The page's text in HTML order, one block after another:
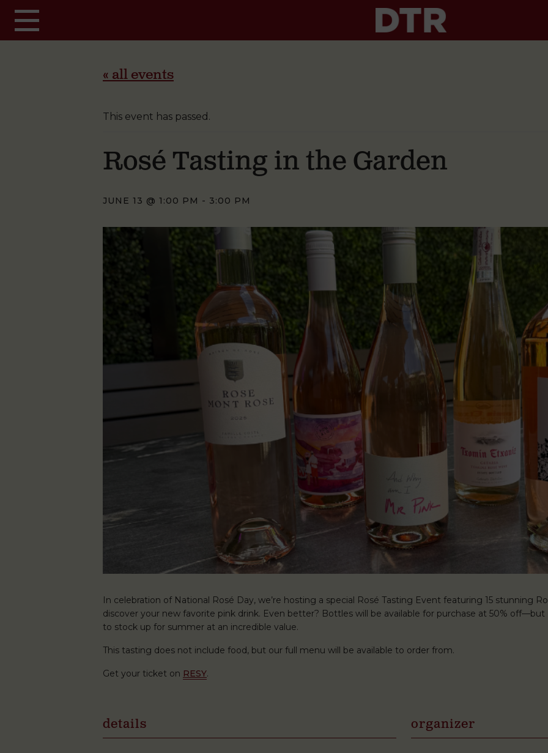
« all events
This event has passed.
Rosé Tasting in the Garden
JUNE 13 @ 1:00 PM - 3:00 PM
In celebration of National Rosé Day, we’re hosting a special Rosé Tasting Event featuring 15 stunning
discover your new favorite pink drink. Even better? Bottles will be available for purchase at 50% off—but
to stock up for summer at an incredible value.
This tasting does not include food, but our full menu will be available to order from.
Get your ticket on RESY.
details organizer